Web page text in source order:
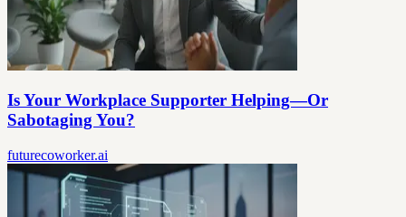
Is Your Workplace Supporter Helping—Or
Sabotaging You?
futurecoworker.ai